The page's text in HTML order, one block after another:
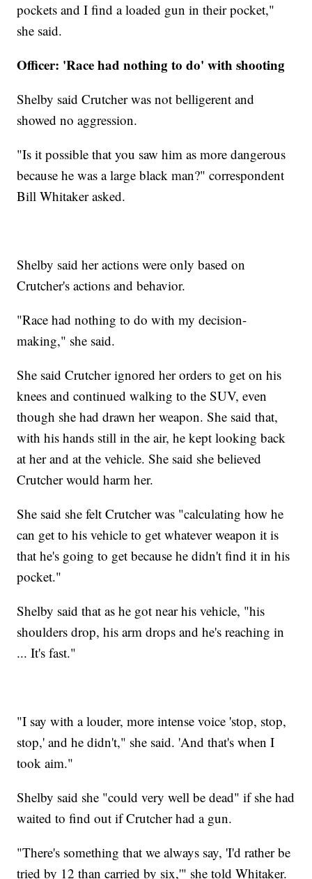
pockets and I find a loaded gun in their pocket,"
she said.
Officer: 'Race had nothing to do' with shooting
Shelby said Crutcher was not belligerent and
showed no aggression.
"Is it possible that you saw him as more dangerous
because he was a large black man?" correspondent
Bill Whitaker asked.
Shelby said her actions were only based on
Crutcher's actions and behavior.
"Race had nothing to do with my decision-
making," she said.
She said Crutcher ignored her orders to get on his
knees and continued walking to the SUV, even
though she had drawn her weapon. She said that,
with his hands still in the air, he kept looking back
at her and at the vehicle. She said she believed
Crutcher would harm her.
She said she felt Crutcher was "calculating how he
can get to his vehicle to get whatever weapon it is
that he's going to get because he didn't find it in his
pocket."
Shelby said that as he got near his vehicle, "his
shoulders drop, his arm drops and he's reaching in
... It's fast."
"I say with a louder, more intense voice 'stop, stop,
stop,' and he didn't," she said. 'And that's when I
took aim."
Shelby said she "could very well be dead" if she had
waited to find out if Crutcher had a gun.
"There's something that we always say, 'I'd rather be
tried by 12 than carried by six,'" she told Whitaker.